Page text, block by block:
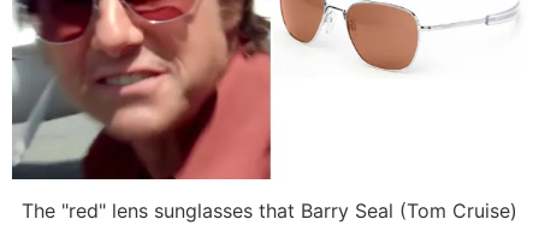
The "red" lens sunglasses that Barry Seal (Tom Cruise)